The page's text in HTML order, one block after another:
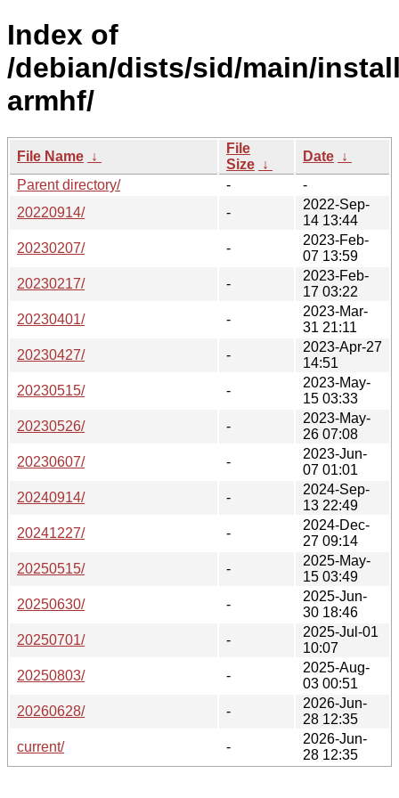
Index of
/debian/dists/sid/main/
armhf/
File Name ↓
File
Size ↓
Date ↓
Parent directory/
-
-
20220914/
-
2022-Sep-
14 13:44
20230207/
-
2023-Feb-
07 13:59
20230217/
-
2023-Feb-
17 03:22
20230401/
-
2023-Mar-
31 21:11
20230427/
-
2023-Apr-27
14:51
20230515/
-
2023-May-
15 03:33
20230526/
-
2023-May-
26 07:08
20230607/
-
2023-Jun-
07 01:01
20240914/
-
2024-Sep-
13 22:49
20241227/
-
2024-Dec-
27 09:14
20250515/
-
2025-May-
15 03:49
20250630/
-
2025-Jun-
30 18:46
20250701/
-
2025-Jul-01
10:07
20250803/
-
2025-Aug-
03 00:51
20260628/
-
2026-Jun-
28 12:35
current/
-
2026-Jun-
28 12:35